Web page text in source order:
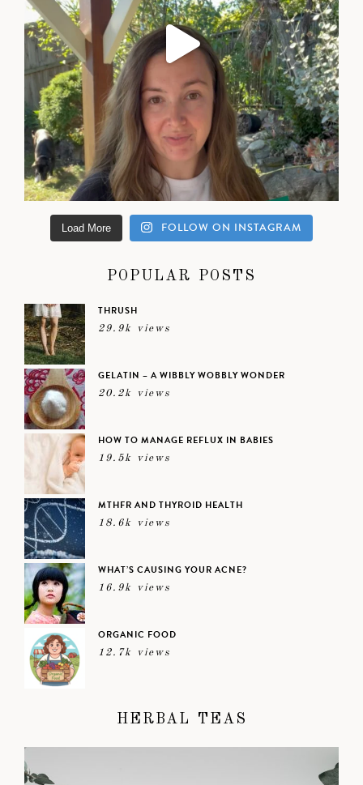
Load More FOLLOW ON INSTAGRAM
POPULAR POSTS
THRUSH
29.9k views
GELATIN – A WIBBLY WOBBLY WONDER
20.2k views
HOW TO MANAGE REFLUX IN BABIES
19.5k views
MTHFR AND THYROID HEALTH
18.6k views
WHAT’S CAUSING YOUR ACNE?
16.9k views
ORGANIC FOOD
12.7k views
HERBAL TEAS